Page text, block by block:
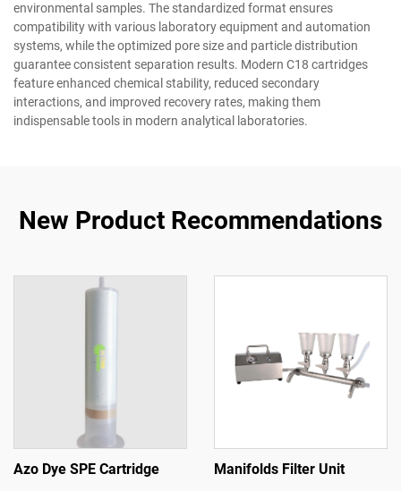
environmental samples. The standardized format ensures
compatibility with various laboratory equipment and automation
systems, while the optimized pore size and particle distribution
guarantee consistent separation results. Modern C18 cartridges
feature enhanced chemical stability, reduced secondary
interactions, and improved recovery rates, making them
indispensable tools in modern analytical laboratories.
New Product Recommendations
Azo Dye SPE Cartridge Manifolds Filter Unit